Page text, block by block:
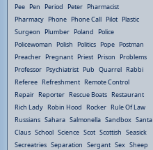
Pee Pen Period Peter Pharmacist
Pharmacy Phone Phone Call Pilot Plastic
Surgeon Plumber Poland Police
Policewoman Polish Politics Pope Postman
Preacher Pregnant Priest Prison Problems
Professor Psychiatrist Pub Quarrel Rabbi
Referee Refreshment Remote Control
Repair Reporter Rescue Boats Restaurant
Rich Lady Robin Hood Rocker Rule Of Law
Russians Sahara Salmonella Sandbox Santa
Claus School Science Scot Scottish Seasick
Secreatries Separation Sergant Sex Sheep